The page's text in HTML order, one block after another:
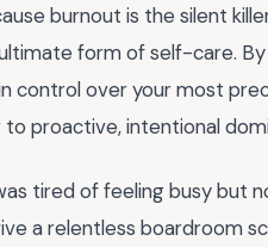
burnout is the silent
form of self-care.
control over your most
proactive, intentional
tired of feeling busy but
a relentless boardroom